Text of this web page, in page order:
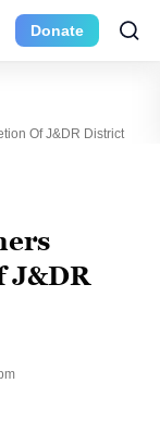
Donate
Of J&DR District
J&DR